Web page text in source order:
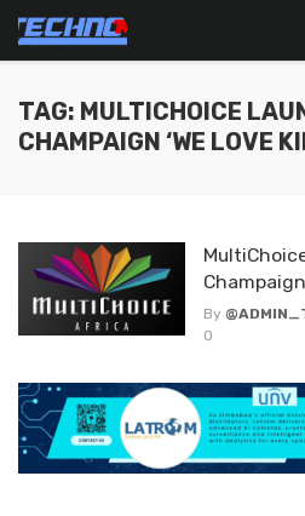
TAG: MULTICHOICE
CHAMPAIGN ‘WE LOVE
Champaign
By
0